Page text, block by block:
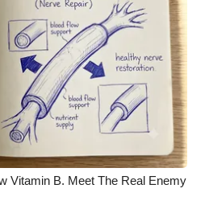
Vitamin B. Meet The Real Enemy